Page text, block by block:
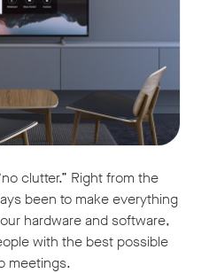
clutter.” Right from the
been to make everything
hardware and software,
with the best possible
meetings.